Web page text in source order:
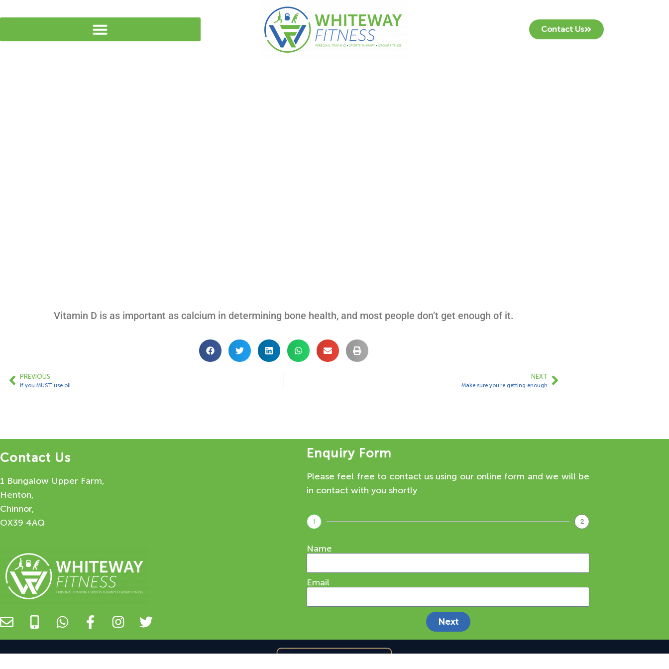
Contact Us
Vitamin D is as important as calcium in determining bone health, and most people don’t get enough of it.
PREVIOUS
If you MUST use oil
NEXT
Make sure you’re getting enough
Contact Us
1 Bungalow Upper Farm,
Henton,
Chinnor,
OX39 4AQ
Enquiry Form
Please feel free to contact us using our online form and we will be
in contact with you shortly
1 2
Name
Email
Next